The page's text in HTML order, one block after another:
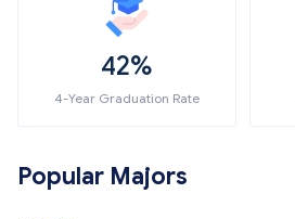
42%
4-Year Graduation Rate
Popular Majors